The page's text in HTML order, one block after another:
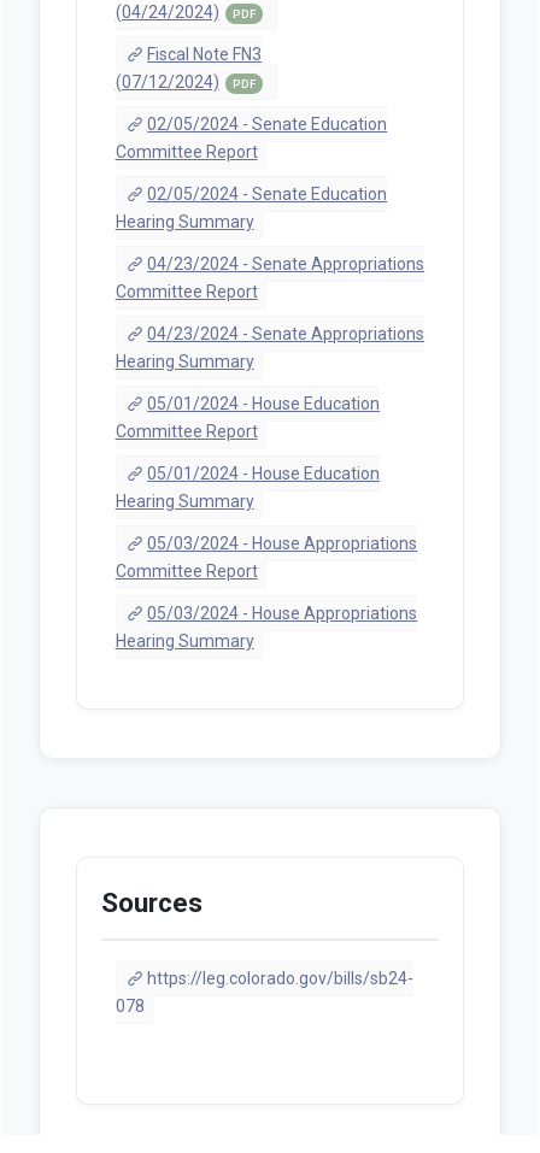
(04/24/2024)
PDF
Fiscal Note FN3
(07/12/2024)
PDF
02/05/2024 - Senate Education
Committee Report
02/05/2024 - Senate Education
Hearing Summary
04/23/2024 - Senate Appropriations
Committee Report
04/23/2024 - Senate Appropriations
Hearing Summary
05/01/2024 - House Education
Committee Report
05/01/2024 - House Education
Hearing Summary
05/03/2024 - House Appropriations
Committee Report
05/03/2024 - House Appropriations
Hearing Summary
Sources
https://leg.colorado.gov/bills/sb24-
078